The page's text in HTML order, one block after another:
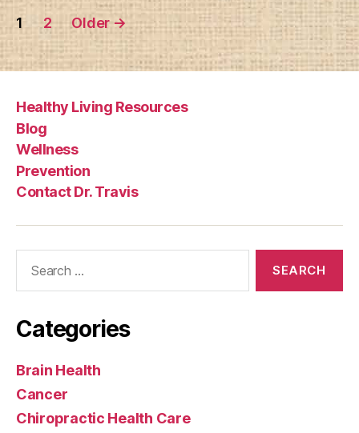
Posts
pagination
1 2 Older →
Healthy Living Resources
Blog
Wellness
Prevention
Contact Dr. Travis
Categories
Brain Health
Cancer
Chiropractic Health Care